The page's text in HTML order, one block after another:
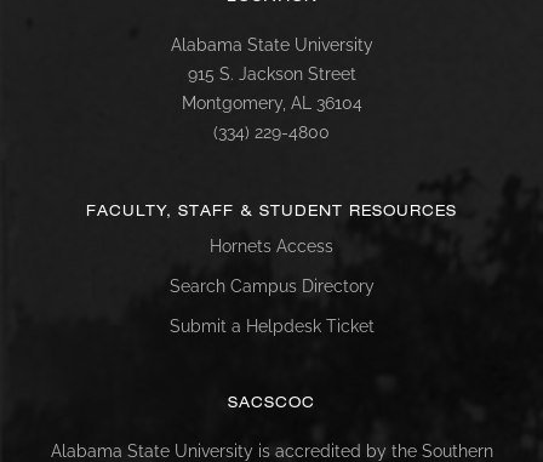
Alabama State University
915 S. Jackson Street
Montgomery, AL 36104
(334) 229-4800
FACULTY, STAFF & STUDENT RESOURCES
Hornets Access
Search Campus Directory
Submit a Helpdesk Ticket
SACSCOC
Alabama State University is accredited by the Southern